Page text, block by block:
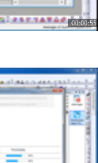
00:00:55